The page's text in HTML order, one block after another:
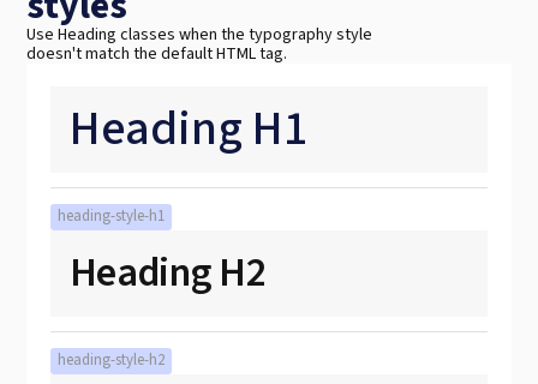
Use Heading classes when the typography style
doesn't match the default HTML tag.
Heading H1
heading-style-h1
Heading H2
heading-style-h2